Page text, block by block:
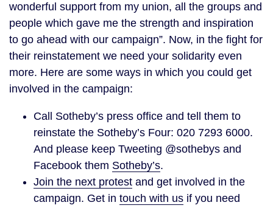
wonderful support from my union, all the groups and
people which gave me the strength and inspiration
to go ahead with our campaign”. Now, in the fight for
their reinstatement we need your solidarity even
more. Here are some ways in which you could get
involved in the campaign:
Call Sotheby’s press office and tell them to
reinstate the Sotheby’s Four: 020 7293 6000.
And please keep Tweeting @sothebys and
Facebook them Sotheby’s.
Join the next protest and get involved in the
campaign. Get in touch with us if you need